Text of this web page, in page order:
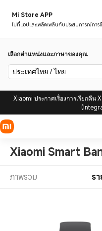
Mi Store APP
ไปที่แอปและเพลิดเพลินกับประสบการณ์การ
เลือกตำแหน่งและภาษาของคุณ
ประเทศไทย / ไทย
Xiaomi ประกาศเรื่องการเรียกคื
Xiaomi Smart
ภาพรวม ร